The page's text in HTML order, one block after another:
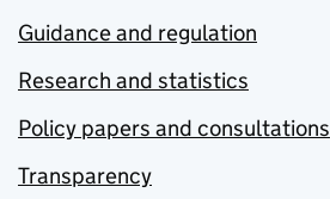
Guidance and regulation
Research and statistics
Policy papers and consultations
Transparency